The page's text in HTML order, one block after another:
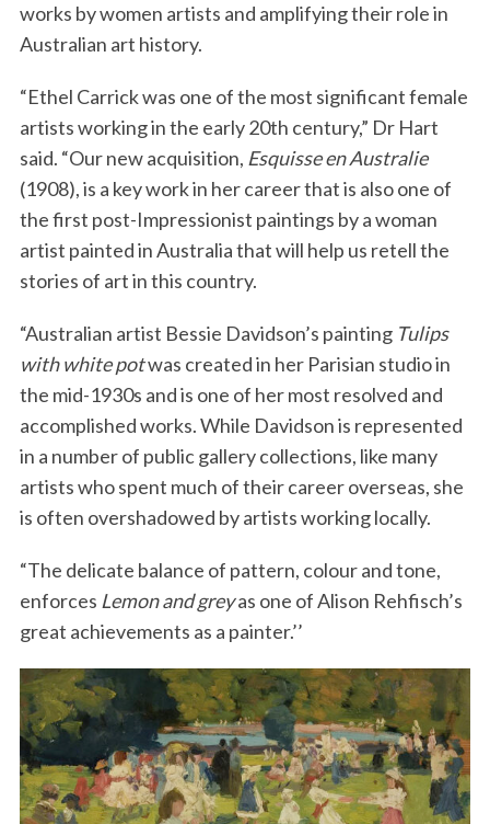
works by women artists and amplifying their role in
Australian art history.
“Ethel Carrick was one of the most significant female
artists working in the early 20th century,” Dr Hart
said. “Our new acquisition, Esquisse en Australie
(1908), is a key work in her career that is also one of
the first post-Impressionist paintings by a woman
artist painted in Australia that will help us retell the
stories of art in this country.
“Australian artist Bessie Davidson’s painting Tulips
with white potwas created in her Parisian studio in
the mid-1930s and is one of her most resolved and
accomplished works. While Davidson is represented
in a number of public gallery collections, like many
artists who spent much of their career overseas, she
is often overshadowed by artists working locally.
“The delicate balance of pattern, colour and tone,
enforces Lemon and greyas one of Alison Rehfisch’s
great achievements as a painter.’’